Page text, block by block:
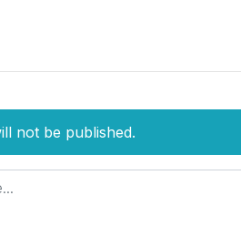
not be published.